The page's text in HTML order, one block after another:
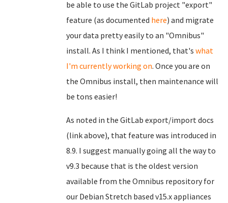
be able to use the GitLab project "export"
feature (as documented here) and migrate
your data pretty easily to an "Omnibus"
install. As I think I mentioned, that's what
I'm currently working on. Once you are on
the Omnibus install, then maintenance will
be tons easier!
As noted in the GitLab export/import docs
(link above), that feature was introduced in
8.9. I suggest manually going all the way to
v9.3 because that is the oldest version
available from the Omnibus repository for
our Debian Stretch based v15.x appliances